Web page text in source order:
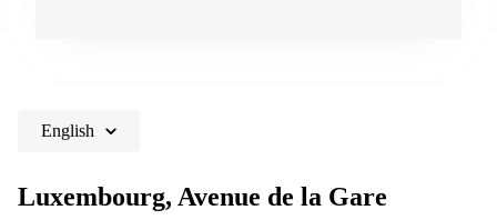
English
Luxembourg, Avenue de la Gare